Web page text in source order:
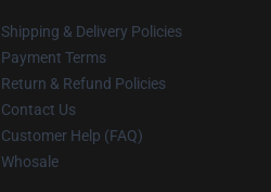
Shipping & Delivery Policies
Payment Terms
Return & Refund Policies
Contact Us
Customer Help (FAQ)
Whosale